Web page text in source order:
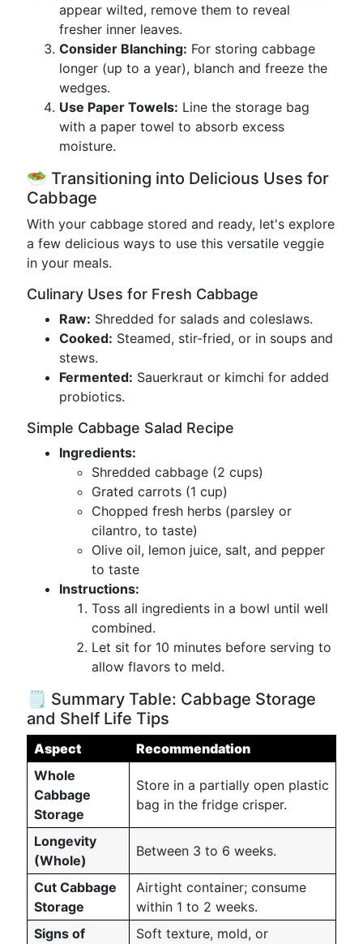
appear wilted, remove them to reveal
fresher inner leaves.
Consider Blanching: For storing cabbage
longer (up to a year), blanch and freeze the
wedges.
Use Paper Towels: Line the storage bag
with a paper towel to absorb excess
moisture.
🥗 Transitioning into Delicious Uses for
Cabbage
With your cabbage stored and ready, let's explore
a few delicious ways to use this versatile veggie
in your meals.
Culinary Uses for Fresh Cabbage
Raw: Shredded for salads and coleslaws.
Cooked: Steamed, stir-fried, or in soups and
stews.
Fermented: Sauerkraut or kimchi for added
probiotics.
Simple Cabbage Salad Recipe
Ingredients:
Shredded cabbage (2 cups)
Grated carrots (1 cup)
Chopped fresh herbs (parsley or
cilantro, to taste)
Olive oil, lemon juice, salt, and pepper
to taste
Instructions:
Toss all ingredients in a bowl until well
combined.
Let sit for 10 minutes before serving to
allow flavors to meld.
🗒️ Summary Table: Cabbage Storage
and Shelf Life Tips
Aspect
Recommendation
Whole
Cabbage
Storage
Store in a partially open plastic
bag in the fridge crisper.
Longevity
(Whole)
Between 3 to 6 weeks.
Cut Cabbage
Storage
Airtight container; consume
within 1 to 2 weeks.
Signs of
Soft texture, mold, or